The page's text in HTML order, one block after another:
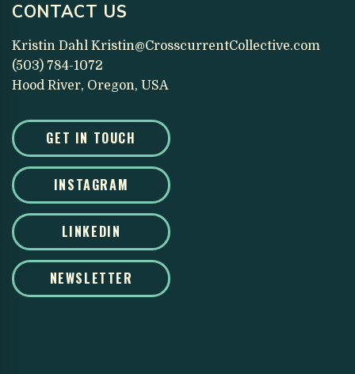
CONTACT US
Kristin Dahl Kristin@CrosscurrentCollective.com
(503) 784-1072
Hood River, Oregon, USA
GET IN TOUCH
INSTAGRAM
LINKEDIN
NEWSLETTER